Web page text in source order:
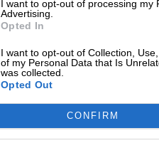
I want to opt-out of processing my
Advertising.
Opted In
I want to opt-out of Collection,
of my Personal Data that Is
was collected.
Opted Out
CONFIRM